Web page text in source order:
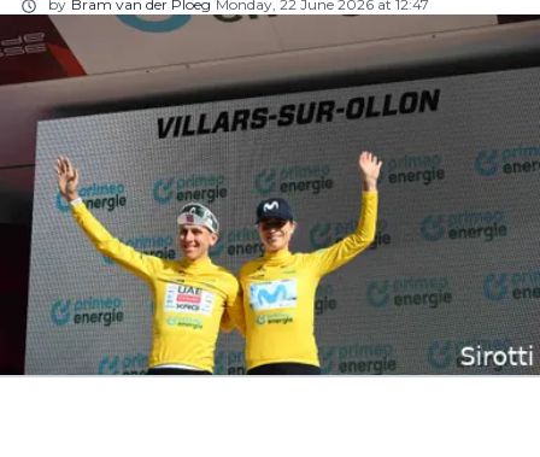
by Bram van der Ploeg Monday, 22 June 2026 at 12:47